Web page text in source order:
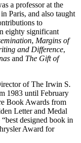
a professor at the
Paris, and also taught
to
eighty significant
, Margins of
and Difference,
and The Gift of
of The Irwin S.
1983 until February
Book Awards from
Letter and Medal
designed book in
Award for